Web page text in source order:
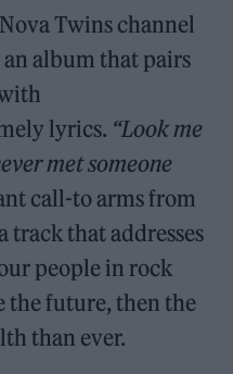
Twins channel
album that pairs
lyrics. “Look me
met someone
call-to arms from
track that addresses
people in rock
the future, then the
than ever.